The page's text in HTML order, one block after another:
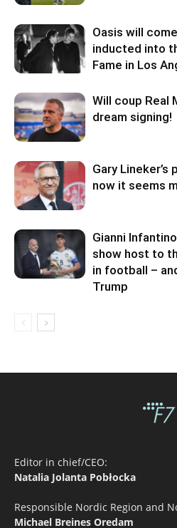
Oasis will
inducted into
Fame in Los
Will coup Real
dream signing!
Gary
now it seems
Gianni
show host to
in football –
Trump
Editor in chief/CEO:
Natalia Jolanta Pobłocka
Responsible Nordic Region and
Michael Breines Oredam